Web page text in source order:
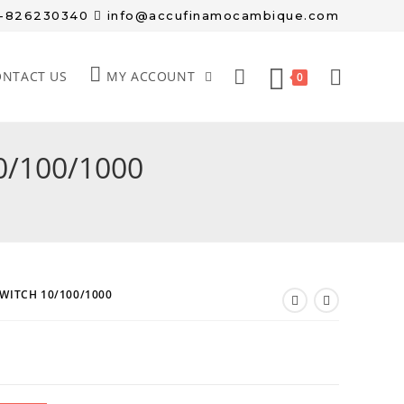
info@accufinamocambique.com
US MY ACCOUNT 0
100/1000
10/100/1000